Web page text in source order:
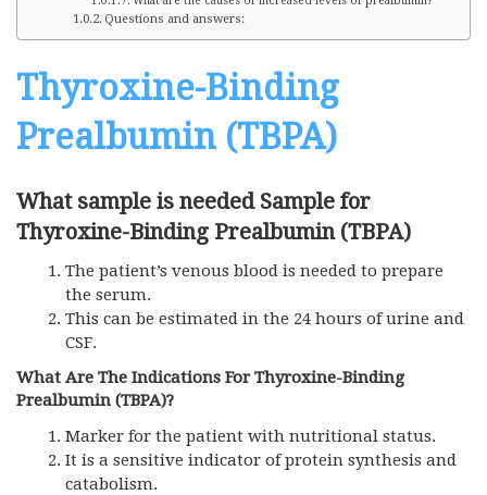
Questions and answers:
Thyroxine-Binding
Prealbumin (TBPA)
What sample is needed Sample for
Thyroxine-Binding Prealbumin (TBPA)
The patient’s venous blood is needed to prepare
the serum.
This can be estimated in the 24 hours of urine and
CSF.
What Are The Indications For Thyroxine-Binding
Prealbumin (TBPA)?
Marker for the patient with nutritional status.
It is a sensitive indicator of protein synthesis and
catabolism.